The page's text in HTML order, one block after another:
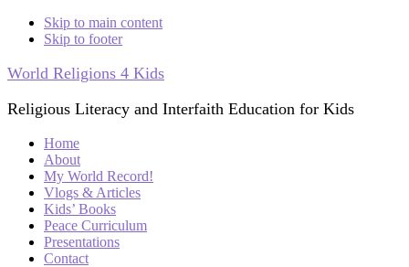
Skip to main content
Skip to footer
World Religions 4 Kids
Religious Literacy and Interfaith Education for Kids
Home
About
My World Record!
Vlogs & Articles
Kids’ Books
Peace Curriculum
Presentations
Contact